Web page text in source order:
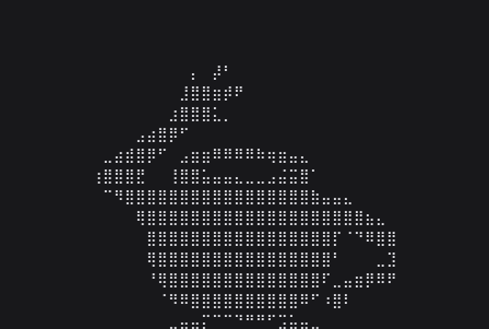
⠀⠀⠀⠀⠀⠀⠀⠀⠀⡄⠀⡼⠃⠀⠀⠀⠀⠀⠀⠀⠀⠀⠀⠀⠀⠀⠀⠀
⠀⠀⠀⠀⠀⠀⠀⠀⣸⣿⣿⣶⡾⠟⠀⠀⠀⠀⠀⠀⠀⠀⠀⠀⠀⠀⠀⠀
⠀⠀⠀⠀⠀⠀⠀⣰⣿⣿⣿⣅⡀⠀⠀⠀⠀⠀⠀⠀⠀⠀⠀⠀⠀⠀⠀⠀
⠀⠀⠀⠀⣠⣴⣿⡿⠋⠀⠀⠀⠀⠀⠀⠀⠀⠀⠀⠀⠀⠀⠀⠀⠀⠀⠀⠀
⠀⣀⣴⣾⣿⡿⠋⠀⣠⣶⣶⠿⠿⠿⠿⠷⢶⣶⣤⣄⠀⠀⠀⠀⠀⠀⠀⠀
⢰⣿⣿⣿⣟⠀⠀⢸⣿⣿⣥⣤⣤⣄⣀⣀⣠⣬⣭⣿⠁⠀⠀⠀⠀⠀⠀⠀
⠀⠉⠻⣿⣿⣿⣿⣿⣿⣿⣿⣿⣿⣿⣿⣿⣿⣿⣿⣿⣷⣤⣤⣄⠀⠀⠀⠀
⠀⠀⠀⠀⢿⣿⣿⣿⣿⣿⣿⣿⣿⣿⣿⣿⣿⣿⣿⣿⣿⣿⣿⣿⣿⣦⣄⠀
⠀⠀⠀⠀⠀⣿⣿⣿⣿⣿⣿⣿⣿⣿⣿⣿⣿⣿⣿⣿⣿⣿⡏⠈⠙⠿⣿⣿
⠀⠀⠀⠀⠀⢿⣿⣿⣿⣿⣿⣿⣿⣿⣿⣿⣿⣿⣿⣿⣿⣿⠃⠀⠀⠀⣀⣹
⠀⠀⠀⠀⠀⠘⢿⣿⣿⣿⣿⣿⣿⣿⣿⣿⣿⣿⣿⣿⣿⠏⣀⣤⣶⡿⠿⠟
⠀⠀⠀⠀⠀⠀⠈⠻⠿⣿⣿⣿⣿⣿⣿⣿⣿⣿⣿⠿⠋⠰⣿⠇⠀⠀⠀⠀
⠀⠀⠀⠀⠀⠀⠀⣀⣤⣤⡍⠉⠉⠙⠛⠛⠋⣩⣥⣤⣀⠀⠀⠀⠀⠀⠀⠀